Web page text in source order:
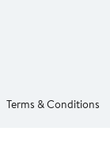
Terms & Conditions